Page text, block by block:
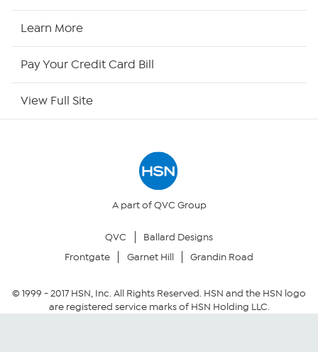
Your Privacy Choices
Community Guidelines
Learn More
Pay Your Credit Card Bill
View Full Site
A part of QVC Group
QVC
Ballard Designs
Frontgate
Garnet Hill Grandin Road
© 1999 -2017HSN, Inc. All Rights Reserved. HSN and the HSN logo
are registered service marks of HSN Holding LLC.